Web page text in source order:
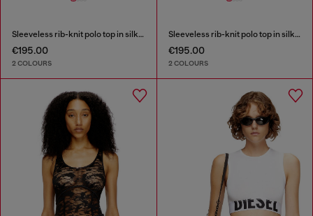
Sleeveless rib-knit polo top in silk blend
€195.00
2 COLOURS
Sleeveless rib-knit polo top in silk blend
€195.00
2 COLOURS